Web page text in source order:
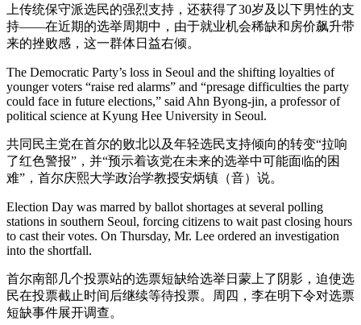
上传统保守派选民的强烈支持，还获得了30岁及以下男性的支
持——在近期的选举周期中，由于就业机会稀缺和房价飙升带
来的挫败感，这一群体日益右倾。
The Democratic Party’s loss in Seoul and the shifting loyalties of
younger voters “raise red alarms” and “presage difficulties the party
could face in future elections,” said Ahn Byong-jin, a professor of
political science at Kyung Hee University in Seoul.
共同民主党在首尔的败北以及年轻选民支持倾向的转变“拉响
了红色警报”，并“预示着该党在未来的选举中可能面临的困
难”，首尔庆熙大学政治学教授安炳镇（音）说。
Election Day was marred by ballot shortages at several polling
stations in southern Seoul, forcing citizens to wait past closing hours
to cast their votes. On Thursday, Mr. Lee ordered an investigation
into the shortfall.
首尔南部几个投票站的选票短缺给选举日蒙上了阴影，迫使选
民在投票截止时间后继续等待投票。周四，李在明下令对选票
短缺事件展开调查。